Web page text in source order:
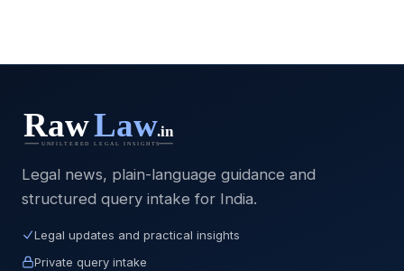
Legal news, plain-language guidance and
structured query intake for India.
Legal updates and practical insights
Private query intake